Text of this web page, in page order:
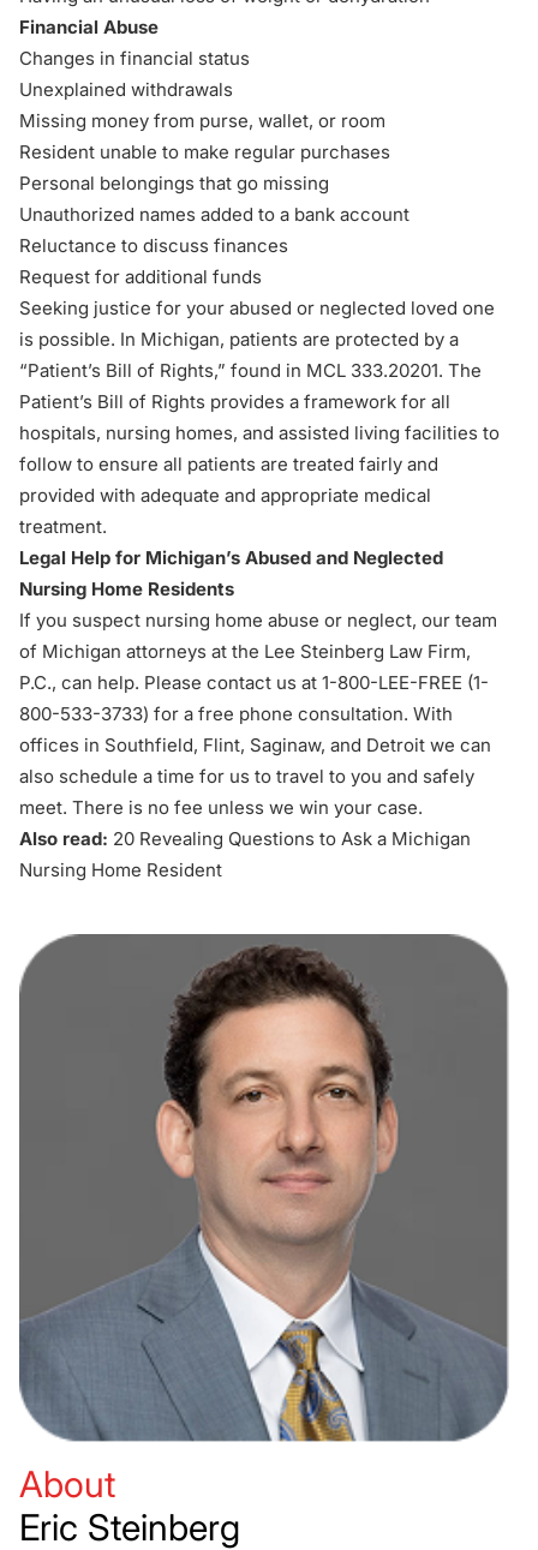
Financial Abuse
Changes in financial status
Unexplained withdrawals
Missing money from purse, wallet, or room
Resident unable to make regular purchases
Personal belongings that go missing
Unauthorized names added to a bank account
Reluctance to discuss finances
Request for additional funds
Seeking justice for your abused or neglected loved one
is possible. In Michigan, patients are protected by a
“Patient’s Bill of Rights,” found in MCL 333.20201. The
Patient’s Bill of Rights provides a framework for all
hospitals, nursing homes, and assisted living facilities to
follow to ensure all patients are treated fairly and
provided with adequate and appropriate medical
treatment.
Legal Help for Michigan’s Abused and Neglected
Nursing Home Residents
If you suspect nursing home abuse or neglect, our team
of Michigan attorneys at the Lee Steinberg Law Firm,
P.C., can help. Please contact us at 1-800-LEE-FREE (1-
800-533-3733) for a free phone consultation. With
offices in Southfield, Flint, Saginaw, and Detroit we can
also schedule a time for us to travel to you and safely
meet. There is no fee unless we win your case.
Also read: 20 Revealing Questions to Ask a Michigan
Nursing Home Resident
About
Eric Steinberg